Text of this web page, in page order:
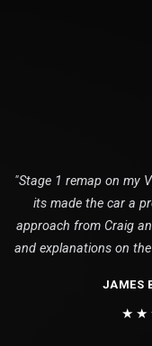
"Stage 1 remap on my
its made the car a
approach from Craig
and explanations on
JAMES